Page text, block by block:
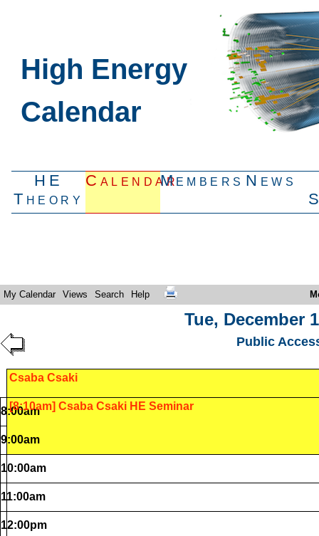
High Energy
Calendar
HE
Theory
CalendarMembers News
My Calendar Views Search Help
Tue, December
Public
Csaba Csaki
8:00am
[8:10am] Csaba Csaki HE Seminar
9:00am
10:00am
11:00am
12:00pm